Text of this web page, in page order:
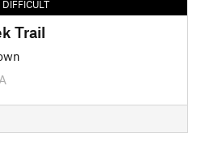
DIFFICULT
Trail